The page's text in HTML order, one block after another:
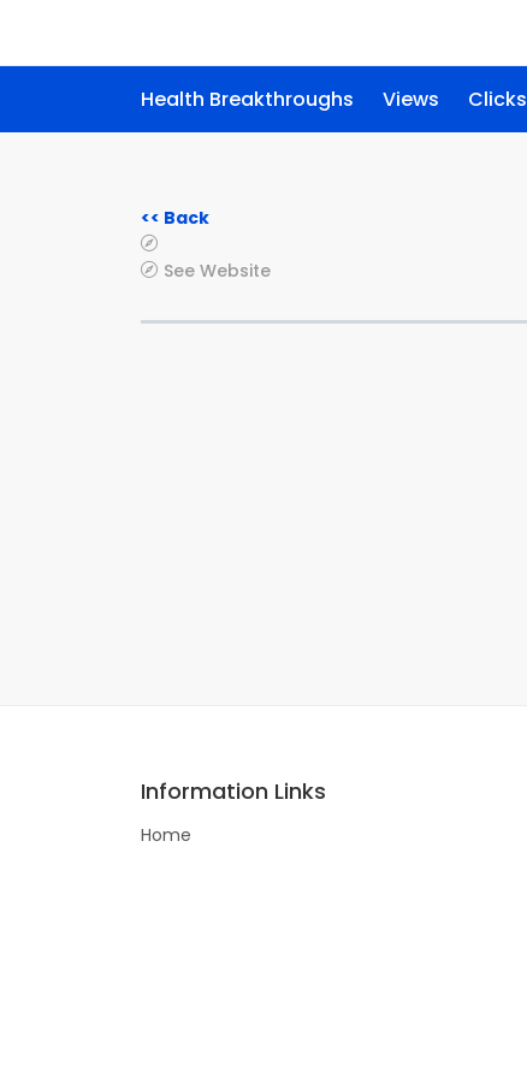
Health Breakthroughs Views Clicks
<< Back
See Website
Information Links
Home